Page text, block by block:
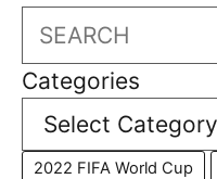
Search
Categories
2022 FIFA World Cup